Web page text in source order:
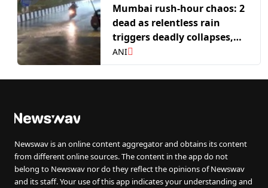
Mumbai rush-hour chaos: 2
dead as relentless rain
triggers deadly collapses,
waterlogging
ANI
Newswav is an online content aggregator and obtains its content
from different online sources. The content in the app do not
belong to Newswav nor do they reflect the opinions of Newswav
and its staff. Your use of this app indicates your understanding and